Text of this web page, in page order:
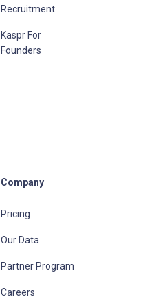
Recruitment
Kaspr For
Founders
Company
Pricing
Our Data
Partner Program
Careers